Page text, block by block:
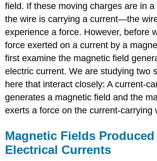
field. If these moving charges are in
the wire is carrying a current—the
experience a force. However, before
force exerted on a current by a
first examine the magnetic field
electric current. We are studying two
here that interact closely: A current-
generates a magnetic field and the
exerts a force on the current-carrying
Magnetic Fields
Electrical Currents